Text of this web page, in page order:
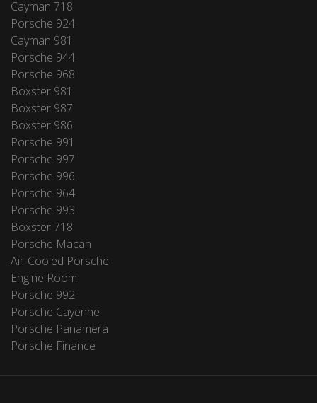
Cayman 718
Porsche 924
Cayman 981
Porsche 944
Porsche 968
Boxster 981
Boxster 987
Boxster 986
Porsche 991
Porsche 997
Porsche 996
Porsche 964
Porsche 993
Boxster 718
Porsche Macan
Air-Cooled Porsche
Engine Room
Porsche 992
Porsche Cayenne
Porsche Panamera
Porsche Finance